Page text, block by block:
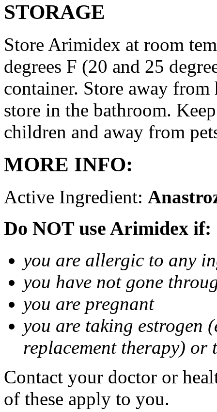
STORAGE
Store Arimidex at room
degrees F (20 and 25
container. Store away
store in the bathroom.
children and away from
MORE INFO:
Active Ingredient:
Do NOT use Arimidex if:
you are allergic to any
you have not gone
you are pregnant
you are taking estrogen
replacement therapy) or
Contact your doctor or
of these apply to you.